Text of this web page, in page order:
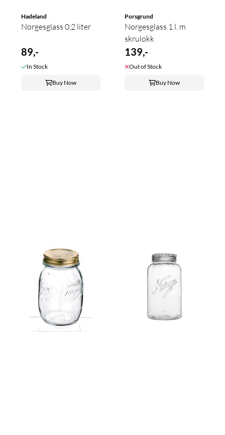
Hadeland
Norgesglass 0,2 liter
89,-
In Stock
Buy Now
Porsgrund
Norgesglass 1 l. m
skrulokk
139,-
Out of Stock
Buy Now